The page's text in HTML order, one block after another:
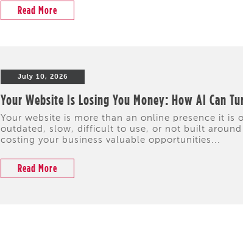
Read More
July 10, 2026
Your Website Is Losing You Money: How AI Can
Your website is more than an online presence it
outdated, slow, difficult to use, or not built
costing your business valuable opportunities...
Read More